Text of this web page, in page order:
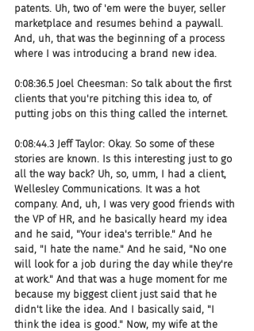
patents. Uh, two of 'em were the buyer, seller
marketplace and resumes behind a paywall.
And, uh, that was the beginning of a process
where I was introducing a brand new idea.
0:08:36.5 Joel Cheesman: So talk about the first
clients that you're pitching this idea to, of
putting jobs on this thing called the internet.
0:08:44.3 Jeff Taylor: Okay. So some of these
stories are known. Is this interesting just to go
all the way back? Uh, so, umm, I had a client,
Wellesley Communications. It was a hot
company. And, uh, I was very good friends with
the VP of HR, and he basically heard my idea
and he said, "Your idea's terrible." And he
said, "I hate the name." And he said, "No one
will look for a job during the day while they're
at work." And that was a huge moment for me
because my biggest client just said that he
didn't like the idea. And I basically said, "I
think the idea is good." Now, my wife at the